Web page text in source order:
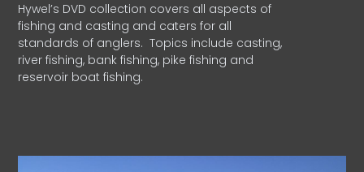
Hywel’s DVD collection covers all aspects of
fishing and casting and caters for all
standards of anglers. Topics include casting,
river fishing, bank fishing, pike fishing and
reservoir boat fishing.